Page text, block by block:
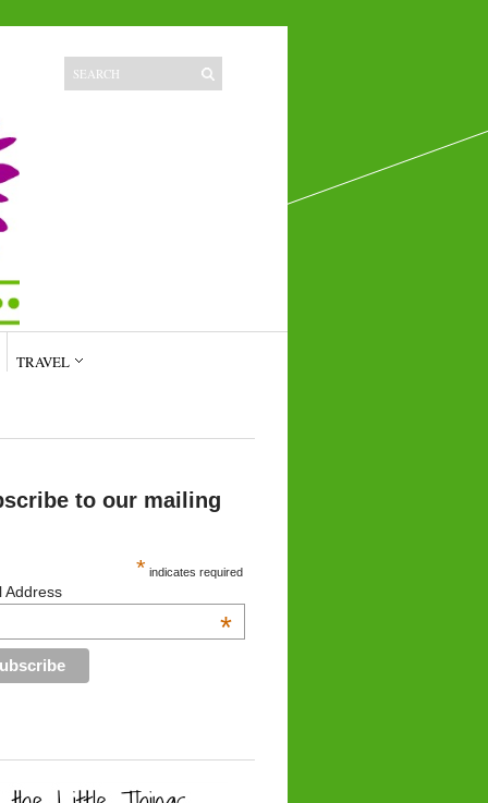
TRAVEL
to our mailing
* indicates required
Address
*